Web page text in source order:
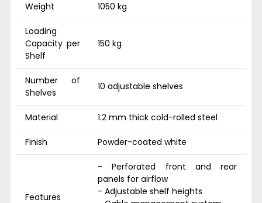
Weight 1050 kg
Loading
Capacity per
Shelf
150 kg
Number of
Shelves
10 adjustable shelves
Material 1.2 mm thick cold-rolled steel
Finish Powder-coated white
Features
- Perforated front and rear
panels for airflow
- Adjustable shelf heights